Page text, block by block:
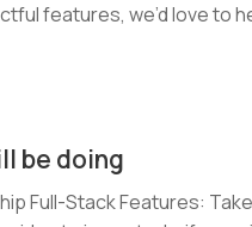
features, we’d love to
be doing
Full-Stack Features: